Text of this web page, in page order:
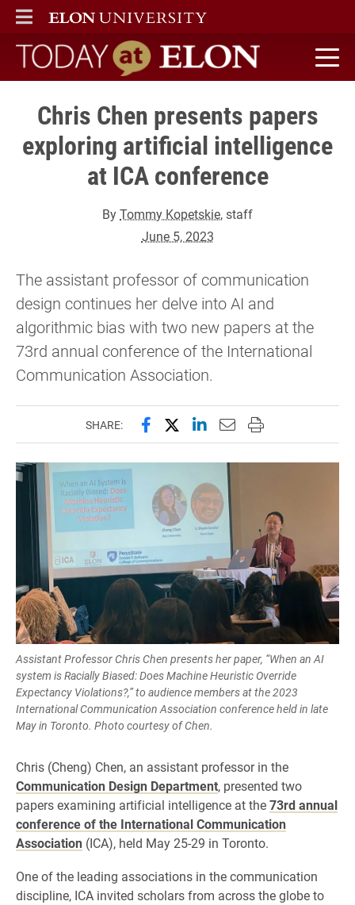
ELON
MAIN MENU
Today at Elon home
Chris Chen presents papers
exploring artificial intelligence
at ICA conference
ByTommy Kopetskie, staff
June 5, 2023
The assistant professor of communication
design continues her delve into AI and
algorithmic bias with two new papers at the
73rd annual conference of the International
Communication Association.
SHARE: Share this page on Facebook
Share this page on X
Share this page on
Email this page to
Print this page
Assistant Professor Chris Chen presents her paper, “When an AI
system is Racially Biased: Does Machine Heuristic Override
Expectancy Violations?,” to audience members at the 2023
International Communication Association conference held in late
May in Toronto. Photo courtesy of Chen.
Chris (Cheng) Chen, an assistant professor in the
Communication Design Department, presented two
papers examining artificial intelligence at the73rd annual
conference of the International Communication
Association (ICA), held May 25-29 in Toronto.
One of the leading associations in the communication
discipline, ICA invited scholars from across the globe to